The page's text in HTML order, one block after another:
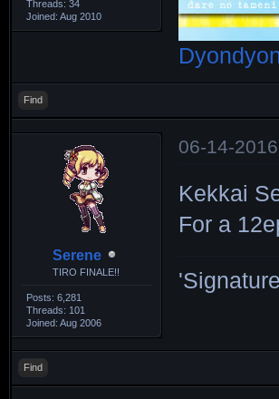
Threads: 34
Joined: Aug 2010
Find
Serene
TIRO FINALE!!
Posts: 6,281
Threads: 101
Joined: Aug 2006
06-14-
Kekkai
For a
Find